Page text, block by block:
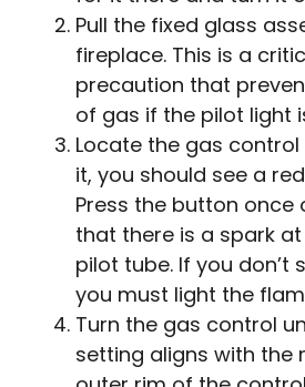
Pull the fixed glass
fireplace. This is a
precaution that
of gas if the pilot light
Locate the gas
it, you should see a
Press the button once
that there is a spark
pilot tube. If you don’t
you must light the
Turn the gas control
setting aligns with the